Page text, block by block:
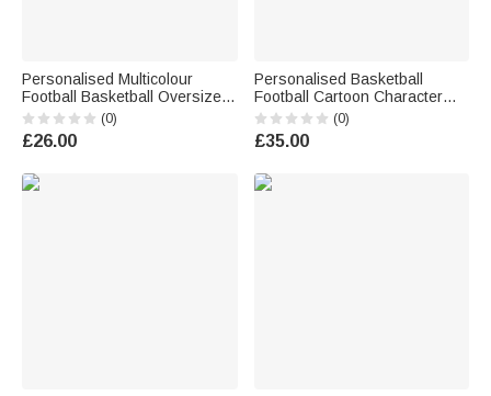
Personalised Multicolour
Football Basketball Oversized
Quick Drying Beach Towel with
Name and Number Summer
Use Beach Party Birthday Gift
(0)
£26.00
Personalised Basketball
Football Cartoon Character
Insulated Beer Cooler Bag
with Name and Number Daily
Use Birthday Sports Gift for
(0)
£35.00